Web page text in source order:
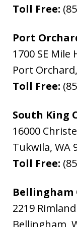
Toll Free:
Port
1700 SE Mile
Port Orchard,
Toll Free:
South King
16000
Tukwila, WA
Toll Free:
Bellingham
2219
Bellingham